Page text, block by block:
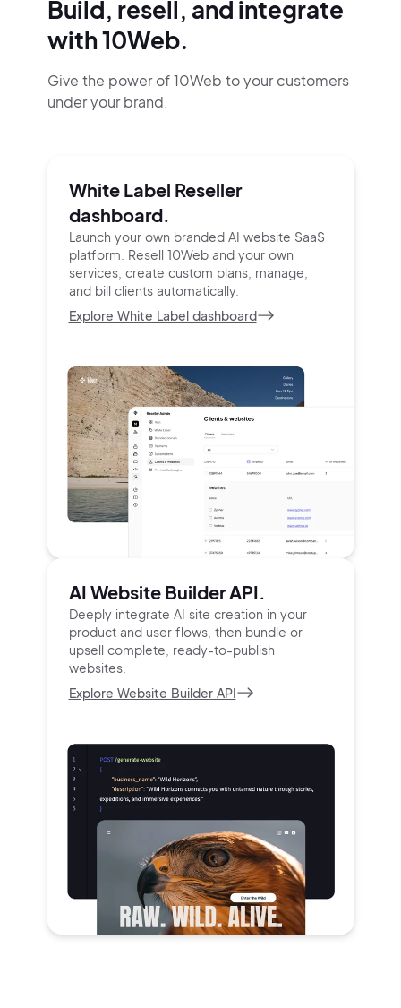
Build, resell, and integrate
with 10Web.
Give the power of 10Web to your customers
under your brand.
White Label Reseller
dashboard.
Launch your own branded AI website SaaS
platform. Resell 10Web and your own
services, create custom plans, manage,
and bill clients automatically.
Explore White Label dashboard
AI Website Builder API.
Deeply integrate AI site creation in your
product and userflows, then bundle or
upsell complete, ready-to-publish
websites.
Explore Website Builder API